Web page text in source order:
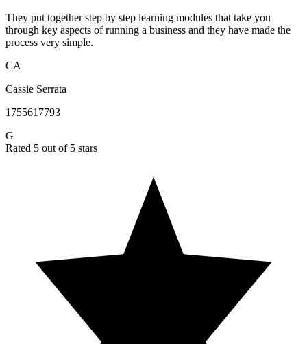
They put together step by step learning modules that take you
through key aspects of running a business and they have made the
process very simple.
CA
Cassie Serrata
1755617793
G
Rated 5 out of 5 stars